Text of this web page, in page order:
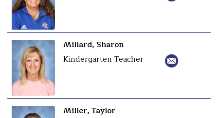
Millard, Sharon
Kindergarten Teacher
Miller, Taylor